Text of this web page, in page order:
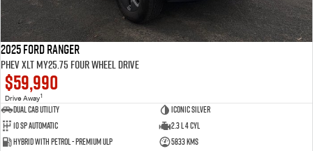
2025 Ford Ranger
PHEV XLT MY25.75 Four Wheel Drive
$59,990
Drive Away1
Dual Cab Utility
Iconic Silver
10 SP Automatic
2.3 L 4 Cyl
Hybrid with Petrol - Premium ULP
5833 Kms